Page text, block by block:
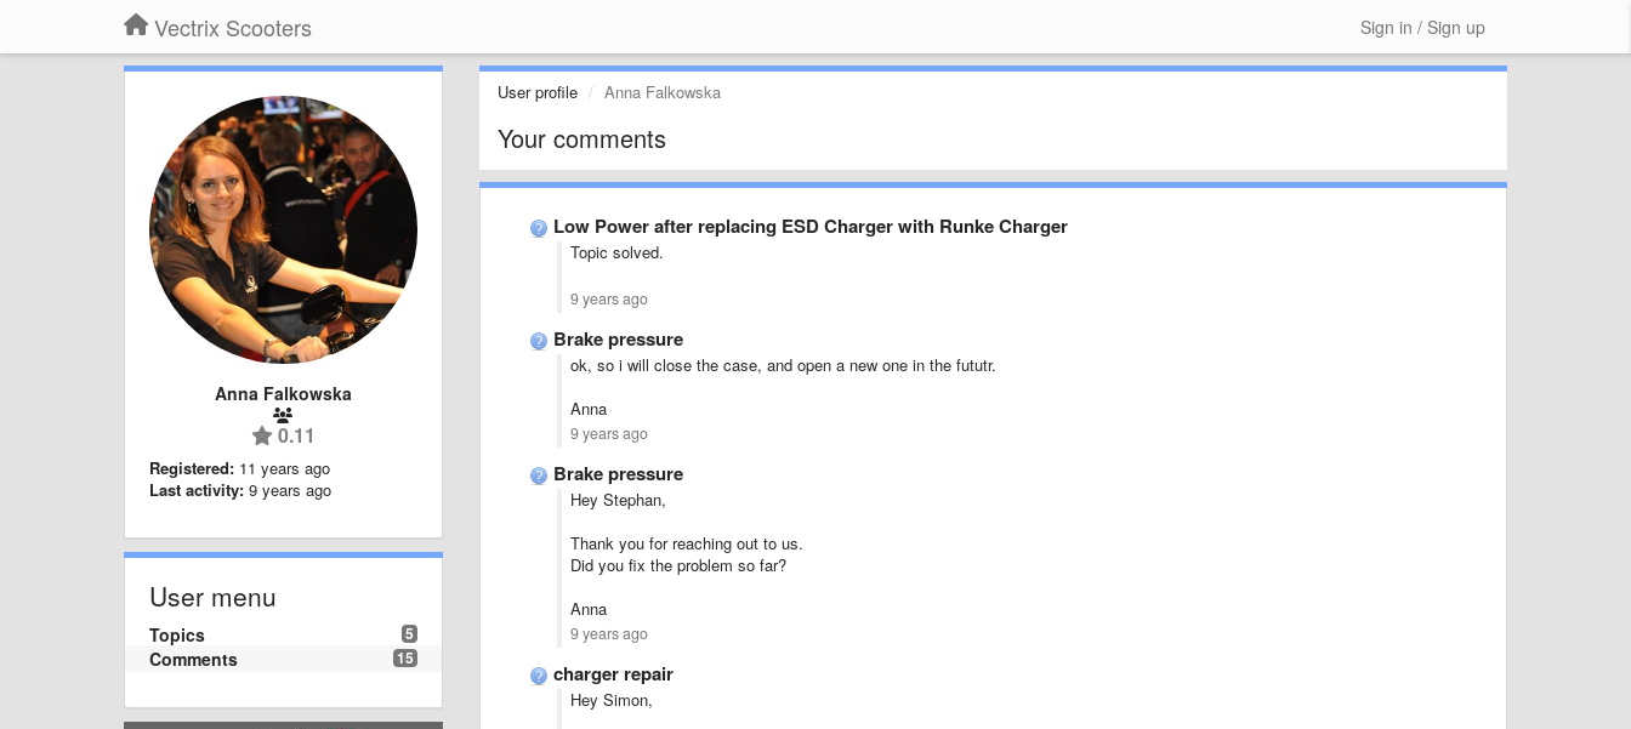
Vectrix Scooters Sign in / Sign up
Anna Falkowska
0.11
Registered: 11 years ago
Last activity: 9 years ago
User menu
5
Topics
15
Comments
User profile Anna Falkowska
Your comments
Low Power after replacing ESD Charger with Runke Charger
Topic solved.
9 years ago
Brake pressure
ok, so i will close the case, and open a new one in the fututr.
Anna
9 years ago
Brake pressure
Hey Stephan,
Thank you for reaching out to us.
Did you fix the problem so far?
Anna
9 years ago
charger repair
Hey Simon,